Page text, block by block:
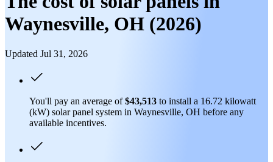
Waynesville, OH (2026)
Updated Jul 31, 2026
You'll pay an average of$43,513 to install a 16.72 kilowatt
(kW) solar panel system in Waynesville, OH before any
available incentives.